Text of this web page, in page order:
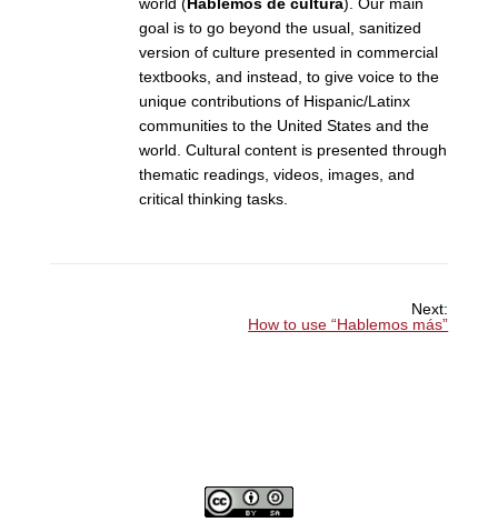
world (Hablemos de cultura). Our main
goal is to go beyond the usual, sanitized
version of culture presented in commercial
textbooks, and instead, to give voice to the
unique contributions of Hispanic/Latinx
communities to the United States and the
world. Cultural content is presented through
thematic readings, videos, images, and
critical thinking tasks.
Next:
How to use “Hablemos más”